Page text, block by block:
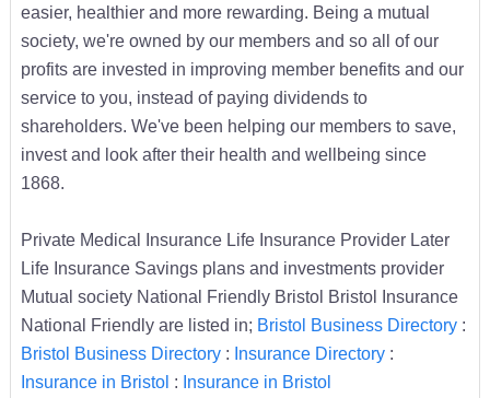
easier, healthier and more rewarding. Being a mutual
society, we're owned by our members and so all of our
profits are invested in improving member benefits and our
service to you, instead of paying dividends to
shareholders. We've been helping our members to save,
invest and look after their health and wellbeing since
1868.
Private Medical Insurance Life Insurance Provider Later
Life Insurance Savings plans and investments provider
Mutual society National Friendly Bristol Bristol Insurance
National Friendly are listed in; Bristol Business Directory:
Bristol Business Directory: Insurance Directory:
Insurance in Bristol : Insurance in Bristol